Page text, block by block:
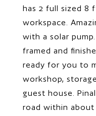
has 2 full sized 8
workspace.
with a solar
framed and
ready for you to
workshop,
guest house.
road within